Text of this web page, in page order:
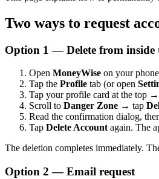
Two ways to request
Option 1 — Delete from inside
Open MoneyWise on your
Tap the Profile tab (or open
Tap your profile card at the top →
Scroll to Danger Zone → tap
Read the confirmation dialog,
Tap Delete Account again. The
The deletion completes immediately.
Option 2 — Email request